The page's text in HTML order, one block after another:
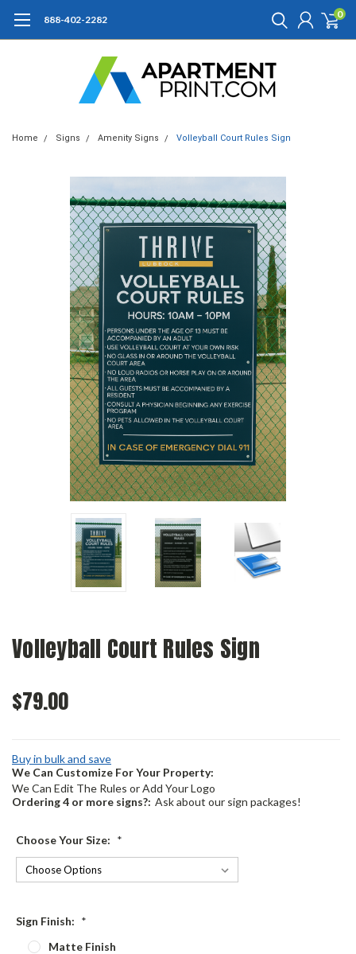
888-402-2282 0
Home Signs Amenity Signs Volleyball Court Rules Sign
Volleyball Court Rules Sign
$79.00
Buy in bulk and save
We Can Customize For Your Property:
We Can Edit The Rules or Add Your Logo
Ordering 4 or more signs?: Ask about our sign packages!
Choose Your Size: *
Sign Finish: *
Matte Finish